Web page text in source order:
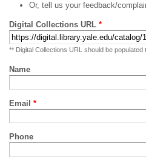
Or, tell us your feedback/
Digital Collections URL *
** Digital Collections URL should be populated
Name
Email *
Phone